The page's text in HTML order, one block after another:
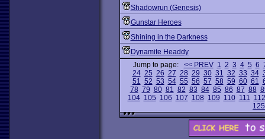
Shadowrun (Genesis)
Gunstar Heroes
Shining in the Darkness
Dynamite Headdy
Jump to page: << PREV 1 2 3 4 5 6
24 25 26 27 28 29 30 31 32 33 34
51 52 53 54 55 56 57 58 59 60 61
78 79 80 81 82 83 84 85 86 87 88
104 105 106 107 108 109 110 111 112
125